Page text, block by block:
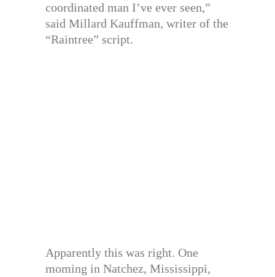
coordinated man I’ve ever seen,”
said Millard Kauffman, writer of the
“Raintree” script.
Apparently this was right. One
moming in Natchez, Mississippi,